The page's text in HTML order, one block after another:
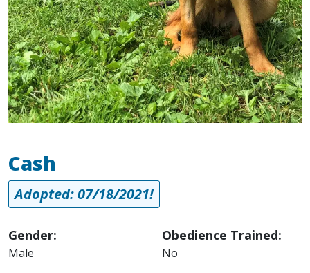
Cash
Adopted: 07/18/2021!
Gender:
Male
Obedience Trained:
No